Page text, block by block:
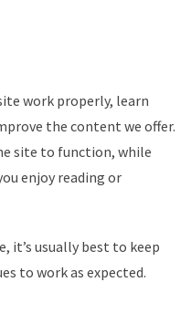
work properly, learn
the content we offer.
site to function, while
enjoy reading or
it’s usually best to keep
to work as expected.